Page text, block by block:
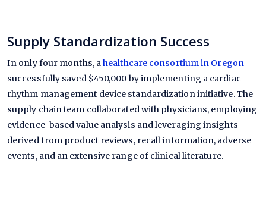
Supply Standardization Success
In only four months, ahealthcare consortium in Oregon
successfully saved $450,000 by implementing a cardiac
rhythm management device standardization initiative. The
supply chain team collaborated with physicians, employing
evidence-based value analysis and leveraging insights
derived from product reviews, recall information, adverse
events, and an extensive range of clinical literature.